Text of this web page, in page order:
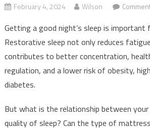
February 4, 2024 Wilson
Getting a good night’s sleep is important
Restorative sleep not only reduces
contributes to better concentration,
regulation, and a lower risk of obesity,
diabetes.
But what is the relationship between
quality of sleep? Can the type of